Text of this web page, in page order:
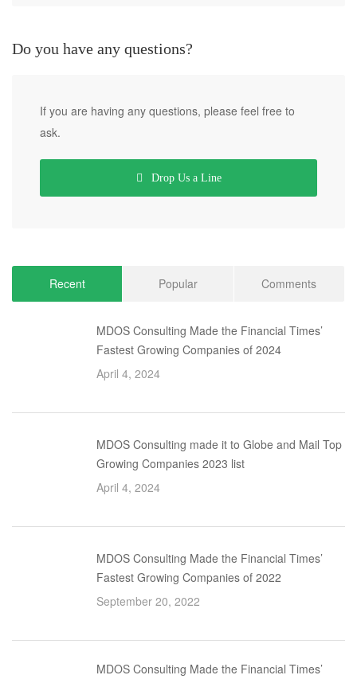
Do you have any questions?
If you are having any questions, please feel free to
ask.
Drop Us a Line
Recent Popular Comments
MDOS Consulting Made the Financial Times’
Fastest Growing Companies of 2024
April 4, 2024
MDOS Consulting made it to Globe and Mail Top
Growing Companies 2023 list
April 4, 2024
MDOS Consulting Made the Financial Times’
Fastest Growing Companies of 2022
September 20, 2022
MDOS Consulting Made the Financial Times’